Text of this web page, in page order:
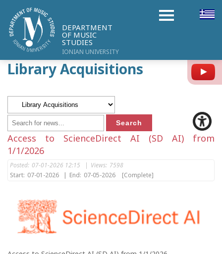
DEPARTMENT
OF MUSIC
STUDIES
IONIAN UNIVERSITY
Library Acquisitions
Access to ScienceDirect AI (SD AI) from
1/1/2026
Posted: 07-01-2026 12:15 | Views: 7598
Start: 07-01-2026 | End: 07-05-2026 [Complete]